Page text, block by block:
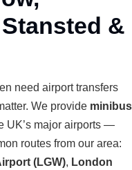
&
need airport transfers
We provide minibus
UK’s major airports —
routes from our area:
(LGW), London